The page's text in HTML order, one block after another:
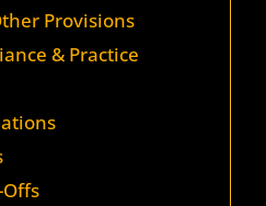
Provisions
& Practice